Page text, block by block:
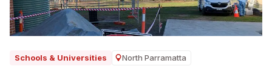
Schools & Universities North Parramatta